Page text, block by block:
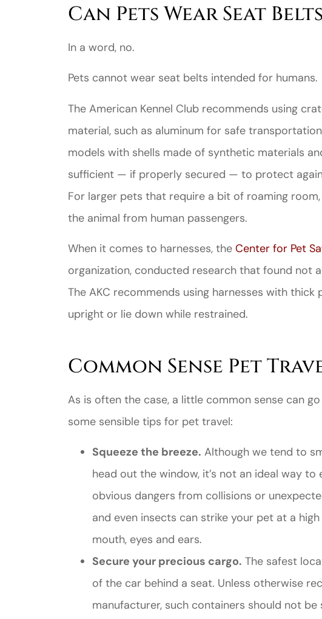
Can Pets Wear Seat
In a word, no.
Pets cannot wear seat belts intended for humans.
The American Kennel Club recommends using
material, such as aluminum for safe
models with shells made of synthetic materials
sufficient — if properly secured — to protect
For larger pets that require a bit of roaming
the animal from human passengers.
When it comes to harnesses, the Center for Pet
organization, conducted research that found not
The AKC recommends using harnesses with
upright or lie down while restrained.
Common Sense Pet
As is often the case, a little common sense can
some sensible tips for pet travel:
Squeeze the breeze. Although we tend to
head out the window, it’s not an ideal way
obvious dangers from collisions or
and even insects can strike your pet at a
mouth, eyes and ears.
Secure your precious cargo. The safest
of the car behind a seat. Unless otherwise
manufacturer, such containers should not
Great
prices and
customer
Jahmal D
JD